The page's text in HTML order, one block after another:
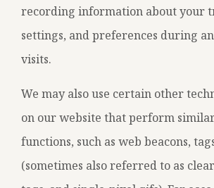
recording information about your
settings, and preferences during
visits.
We may also use certain other
on our website that perform
functions, such as web beacons,
(sometimes also referred to as